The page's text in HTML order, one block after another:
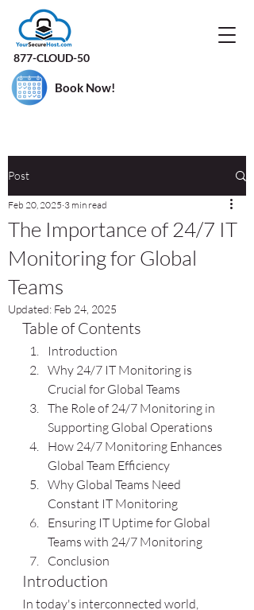
877-CLOUD-50
Book Now!
Post
The Importance of 24/7 IT
Monitoring for Global
Teams
Feb 20, 2025 3 min read
Updated: Feb 24, 2025
Table of Contents
Introduction
Why 24/7 IT Monitoring is
Crucial for Global Teams
The Role of 24/7 Monitoring in
Supporting Global Operations
How 24/7 Monitoring Enhances
Global Team Efficiency
Why Global Teams Need
Constant IT Monitoring
Ensuring IT Uptime for Global
Teams with 24/7 Monitoring
Conclusion
Introduction
In today's interconnected world,